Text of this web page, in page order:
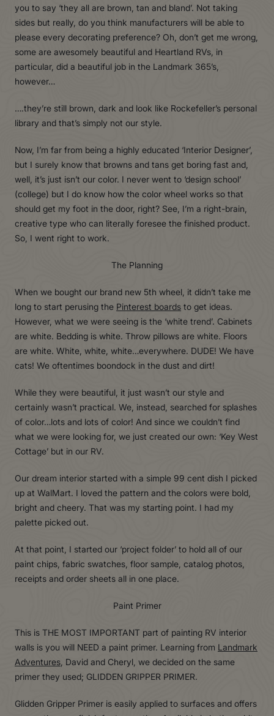
you to say ‘they all are brown, tan and bland’. Not taking
sides but really, do you think manufacturers will be able to
please every decorating preference? Oh, don’t get me wrong,
some are awesomely beautiful and Heartland RVs, in
particular, did a beautiful job in the Landmark 365’s,
however…
….they’re still brown, dark and look like Rockefeller’s personal
library and that’s simply not our style.
Now, I’m far from being a highly educated ‘Interior Designer’,
but I surely know that browns and tans get boring fast and,
well, it’s just isn’t our color. I never went to ‘design school’
(college) but I do know how the color wheel works so that
should get my foot in the door, right? See, I’m a right-brain,
creative type who can literally foresee the finished product.
So, I went right to work.
The Planning
When we bought our brand new 5th wheel, it didn’t take me
long to start perusing the Pinterest boardsto get ideas.
However, what we were seeing is the ‘white trend’. Cabinets
are white. Bedding is white. Throw pillows are white. Floors
are white. White, white, white…everywhere. DUDE! We have
cats! We oftentimes boondock in the dust and dirt!
While they were beautiful, it just wasn’t our style and
certainly wasn’t practical. We, instead, searched for splashes
of color…lots and lots of color! And since we couldn’t find
what we were looking for, we just created our own: ‘Key West
Cottage’ but in our RV.
Our dream interior started with a simple 99 cent dish I picked
up at WalMart. I loved the pattern and the colors were bold,
bright and cheery. That was my starting point. I had my
palette picked out.
At that point, I started our ‘project folder’ to hold all of our
paint chips, fabric swatches, floor sample, catalog photos,
receipts and order sheets all in one place.
Paint Primer
This is THE MOST IMPORTANT part of painting RV interior
walls is you will NEED a paint primer. Learning from Landmark
Adventures, David and Cheryl, we decided on the same
primer they used; GLIDDEN GRIPPER PRIMER.
Glidden Gripper Primer is easily applied to surfaces and offers